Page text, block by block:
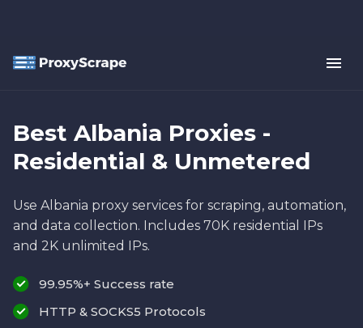
Best Albania Proxies -
Residential & Unmetered
Use Albania proxy services for scraping, automation,
and data collection. Includes 70K residential IPs
and 2K unlimited IPs.
99.95%+ Success rate
HTTP & SOCKS5 Protocols